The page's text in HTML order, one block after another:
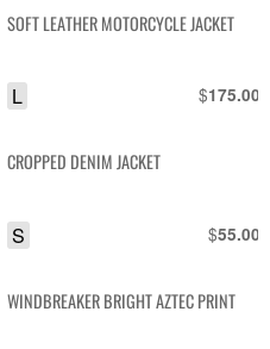
SOFT LEATHER MOTORCYCLE JACKET
$175.00
L
CROPPED DENIM JACKET
$55.00
S
WINDBREAKER BRIGHT AZTEC PRINT